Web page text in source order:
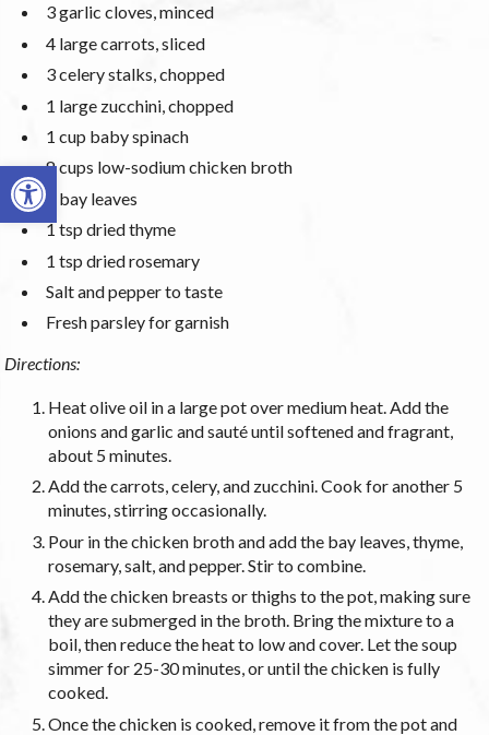
Open toolbar
3 garlic cloves, minced
4 large carrots, sliced
3 celery stalks, chopped
1 large zucchini, chopped
1 cup baby spinach
8 cups low-sodium chicken broth
2 bay leaves
1 tsp dried thyme
1 tsp dried rosemary
Salt and pepper to taste
Fresh parsley for garnish
Directions:
Heat olive oil in a large pot over medium heat. Add the
onions and garlic and sauté until softened and fragrant,
about 5 minutes.
Add the carrots, celery, and zucchini. Cook for another 5
minutes, stirring occasionally.
Pour in the chicken broth and add the bay leaves, thyme,
rosemary, salt, and pepper. Stir to combine.
Add the chicken breasts or thighs to the pot, making sure
they are submerged in the broth. Bring the mixture to a
boil, then reduce the heat to low and cover. Let the soup
simmer for 25-30 minutes, or until the chicken is fully
cooked.
Once the chicken is cooked, remove it from the pot and